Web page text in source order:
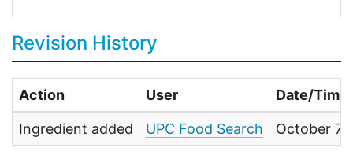
Revision History
Action User Date/Time
Ingredient added UPC Food Search October 7,